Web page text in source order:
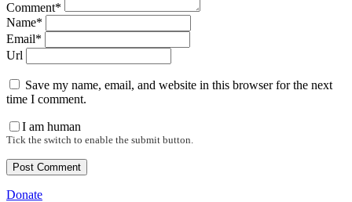
Comment*
Name*
Email*
Url
Save my name, email, and website in this browser for the next
time I comment.
I am human
Tick the switch to enable the submit button.
Donate